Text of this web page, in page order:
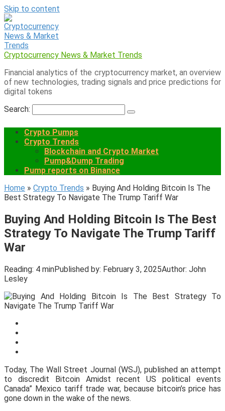
Skip to content
Cryptocurrency News & Market Trends
Financial analytics of the cryptocurrency market, an overview
of new technologies, trading signals and price predictions for
digital tokens
Search:
Crypto Pumps
Crypto Trends
Blockchain and Crypto Market
Pump&Dump Trading
Pump reports on Binance
Home » Crypto Trends » Buying And Holding Bitcoin Is The
Best Strategy To Navigate The Trump Tariff War
Buying And Holding Bitcoin Is The Best
Strategy To Navigate The Trump Tariff
War
Reading: 4 minPublished by: February 3, 2025Author: John
Lesley
Today, The Wall Street Journal (WSJ), published an attempt
to discredit Bitcoin Amidst recent US political events
Canada” Mexico tariff trade war, because bitcoin’s price has
gone down in the wake of the news.